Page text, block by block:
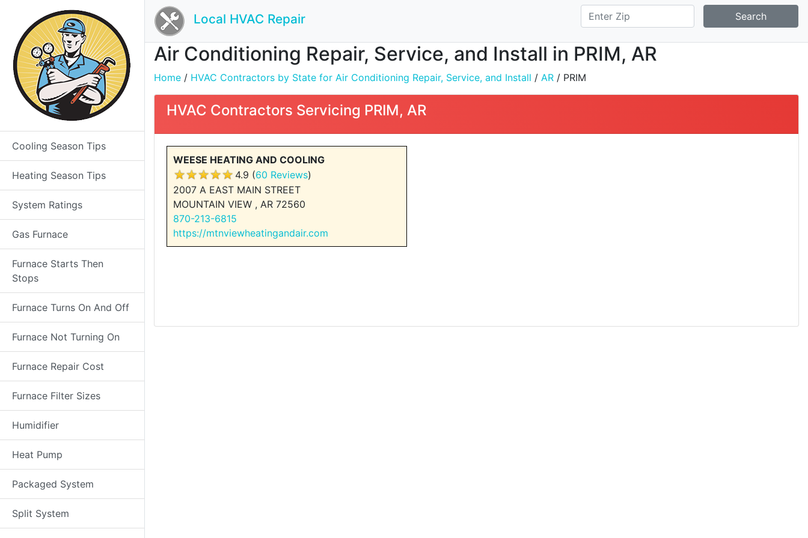
Cooling Season Tips
Heating Season Tips
System Ratings
Gas Furnace
Furnace Starts Then
Stops
Furnace Turns On And Off
Furnace Not Turning On
Furnace Repair Cost
Furnace Filter Sizes
Humidifier
Heat Pump
Packaged System
Split System
Local HVAC Repair Search
Air Conditioning Repair, Service, and Install in PRIM, AR
Home / HVAC Contractors by State for Air Conditioning Repair, Service, and Install / AR / PRIM
HVAC Contractors Servicing PRIM, AR
WEESE HEATING AND COOLING
4.9 (60 Reviews)
2007 A EAST MAIN STREET
MOUNTAIN VIEW , AR 72560
870-213-6815
https://mtnviewheatingandair.com